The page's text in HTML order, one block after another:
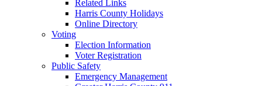
Related Links
Harris County Holidays
Online Directory
Voting
Election Information
Voter Registration
Public Safety
Emergency Management